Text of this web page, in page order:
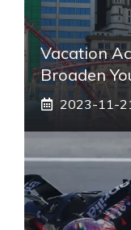
Vacation
Broaden
2023-11-